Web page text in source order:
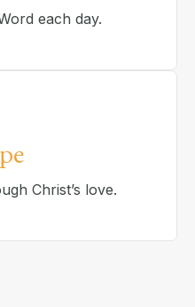
each day.
Christ’s love.